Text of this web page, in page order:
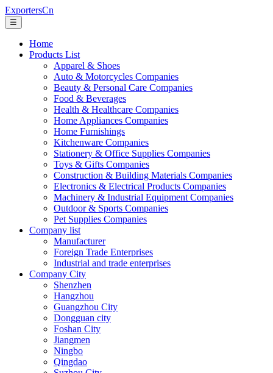
ExportersCn
☰
Home
Products List
Apparel & Shoes
Auto & Motorcycles Companies
Beauty & Personal Care Companies
Food & Beverages
Health & Healthcare Companies
Home Appliances Companies
Home Furnishings
Kitchenware Companies
Stationery & Office Supplies Companies
Toys & Gifts Companies
Construction & Building Materials Companies
Electronics & Electrical Products Companies
Machinery & Industrial Equipment Companies
Outdoor & Sports Companies
Pet Supplies Companies
Company list
Manufacturer
Foreign Trade Enterprises
Industrial and trade enterprises
Company City
Shenzhen
Hangzhou
Guangzhou City
Dongguan city
Foshan City
Jiangmen
Ningbo
Qingdao